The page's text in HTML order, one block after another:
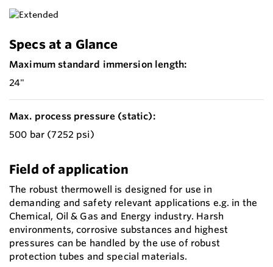
Specs at a Glance
Maximum standard immersion length:
24"
Max. process pressure (static):
500 bar (7252 psi)
Field of application
The robust thermowell is designed for use in
demanding and safety relevant applications e.g. in the
Chemical, Oil & Gas and Energy industry. Harsh
environments, corrosive substances and highest
pressures can be handled by the use of robust
protection tubes and special materials.